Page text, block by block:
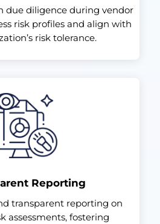
due diligence during vendor
risk profiles and align with
risk tolerance.
Reporting
transparent reporting on
assessments, fostering